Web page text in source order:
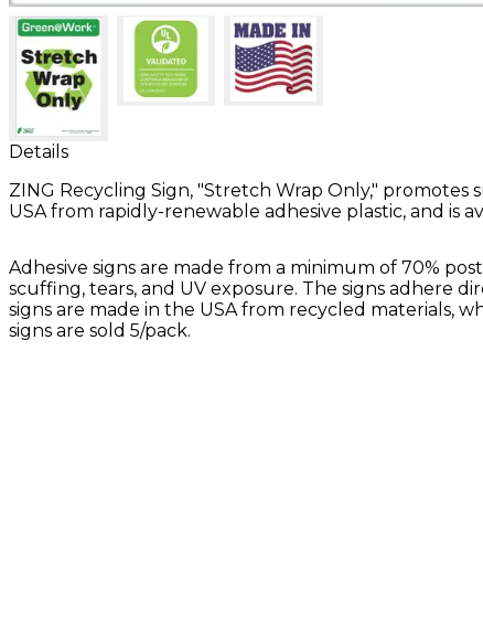
Details
ZING Recycling Sign, "Stretch Wrap Only,"
USA from rapidly-renewable adhesive plastic, and is
Adhesive signs are made from a minimum of 70%
scuffing, tears, and UV exposure. The signs adhere
signs are made in the USA from recycled materials,
signs are sold 5/pack.